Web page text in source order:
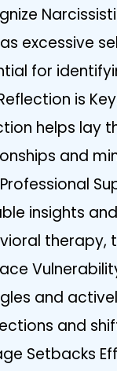
excessive
for
is
helps lay
and
Professional
insights
therapy,
and
and
Setbacks